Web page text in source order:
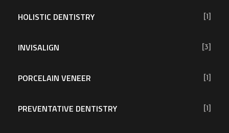
HOLISTIC DENTISTRY [1]
INVISALIGN [3]
PORCELAIN VENEER [1]
PREVENTATIVE DENTISTRY [1]